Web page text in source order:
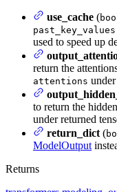
use_cache (
past_key_values
used to speed up
return the
attentions
to return the
under returned
return_dict (
ModelOutput
Returns